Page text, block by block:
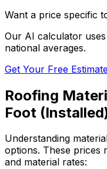
Want a price specific
Our AI calculator
national averages.
Get Your Free
Roofing
Foot
Understanding
options. These prices
and material rates: